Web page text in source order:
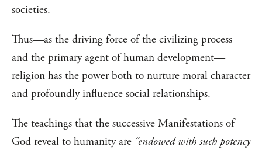
societies.
Thus—as the driving force of the civilizing process
and the primary agent of human development—
religion has the power both to nurture moral character
and profoundly influence social relationships.
The teachings that the successive Manifestations of
God reveal to humanity are “endowed with such potency